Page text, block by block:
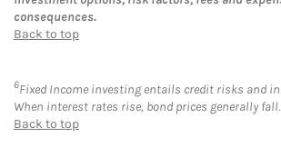
consequences.
Back to top
6Fixed Income investing entails credit risks and
When interest rates rise, bond prices generally fall.
Back to top